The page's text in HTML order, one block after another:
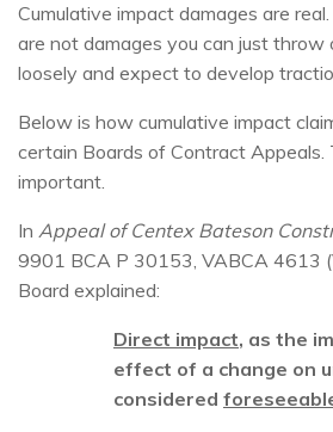
Cumulative impact damages are
are not damages you can just throw
loosely and expect to develop
Below is how cumulative impact
certain Boards of Contract Appeals.
important.
In Appeal of Centex Bateson
9901 BCA P 30153, VABCA 4613
Board explained:
Direct impact, as the
effect of a change on
considered